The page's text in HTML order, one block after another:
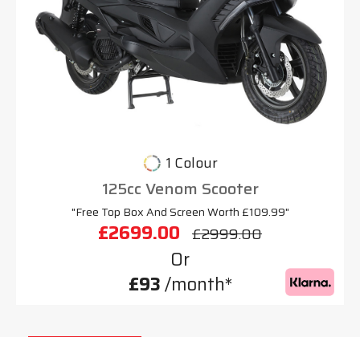
1 Colour
125cc Venom Scooter
"Free Top Box And Screen Worth £109.99"
£2699.00 £2999.00
Or
£93/month*